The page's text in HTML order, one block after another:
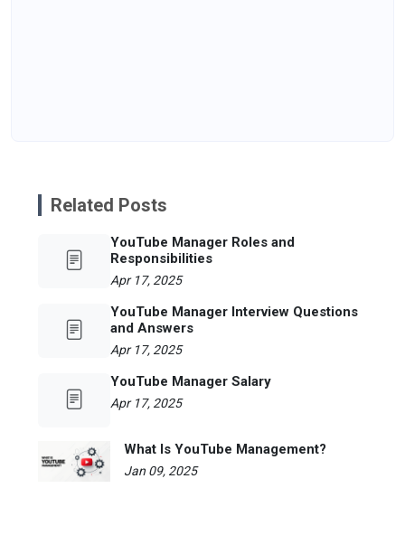
Related Posts
YouTube Manager Roles and
Responsibilities
Apr 17, 2025
YouTube Manager Interview Questions
and Answers
Apr 17, 2025
YouTube Manager Salary
Apr 17, 2025
What Is YouTube Management?
Jan 09, 2025